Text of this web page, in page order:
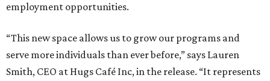
employment opportunities.
“This new space allows us to grow our programs and
serve more individuals than ever before,” says Lauren
Smith, CEO at Hugs Café Inc, in the release. “It represents